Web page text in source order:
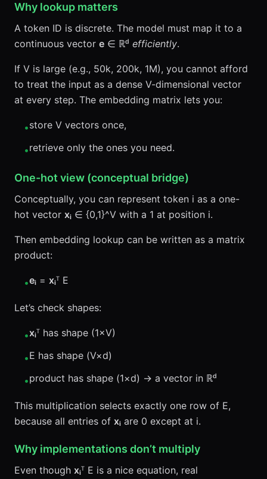
Why lookup matters
A token ID is discrete. The model must map it to a
continuous vector e ∈ ℝᵈ efficiently.
If V is large (e.g., 50k, 200k, 1M), you cannot afford
to treat the input as a dense V-dimensional vector
at every step. The embedding matrix lets you:
•store V vectors once,
•retrieve only the ones you need.
One-hot view (conceptual bridge)
Conceptually, you can represent token i as a one-
hot vector xᵢ ∈ {0,1}^V with a 1 at position i.
Then embedding lookup can be written as a matrix
product:
•eᵢ = xᵢᵀ E
Let’s check shapes:
•xᵢᵀ has shape (1×V)
•E has shape (V×d)
•product has shape (1×d) → a vector in ℝᵈ
This multiplication selects exactly one row of E,
because all entries of xᵢ are 0 except at i.
Why implementations don’t multiply
Even though xᵢᵀ E is a nice equation, real